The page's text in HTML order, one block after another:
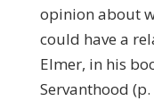
opinion about
could have a
Elmer, in his
Servanthood